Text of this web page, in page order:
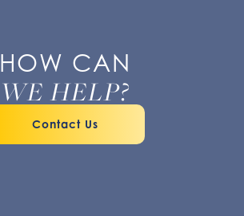
HOW CAN
WE HELP?
Contact Us